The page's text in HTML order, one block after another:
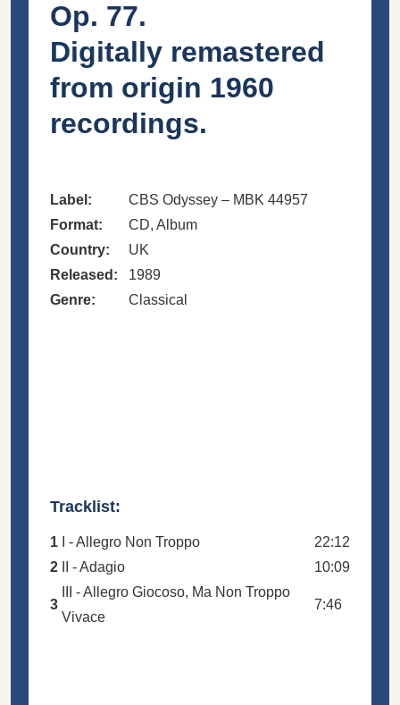
Op. 77.
Digitally remastered
from origin 1960
recordings.
Label:
CBS Odyssey – MBK 44957
Format:
CD, Album
Country:
UK
Released: 1989
Genre:
Classical
Tracklist:
1 I - Allegro Non Troppo
22:12
2
II - Adagio 10:09
3
III - Allegro Giocoso, Ma Non Troppo
Vivace
7:46